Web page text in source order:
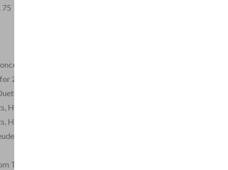
75
per 2 Flauti
2 Flutes
Op.3
Hs. 398-402
Hs. 404-409
from the Magic
The Magic Flute